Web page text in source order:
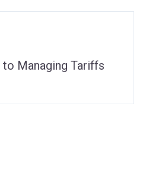
to Managing Tariffs